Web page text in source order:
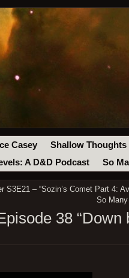
Casey Shallow Thoughts
A D&D Podcast So
– “Sozin’s Comet Part 4:
So
38 “Down